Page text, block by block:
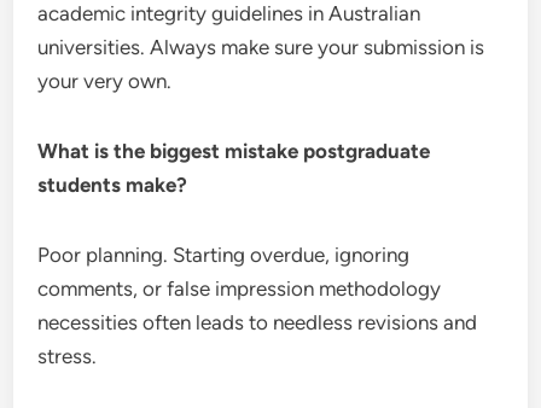
academic integrity guidelines in Australian
universities. Always make sure your submission is
your very own.
What is the biggest mistake postgraduate
students make?
Poor planning. Starting overdue, ignoring
comments, or false impression methodology
necessities often leads to needless revisions and
stress.